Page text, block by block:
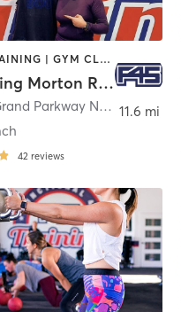
CIRCUIT TRAINING | GYM CLASSES | INTERVAL TRAINING | OTHER
F45 Training Morton Ranch
3011 West Grand Parkway North Suite 900
42 reviews
11.6 mi